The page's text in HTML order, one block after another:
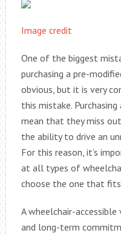
Image credit
One of the biggest
purchasing a pre-
obvious, but it is very
this mistake.
mean that they miss
the ability to drive an
For this reason, it’s
at all types of
choose the one that
A wheelchair-
and long-term